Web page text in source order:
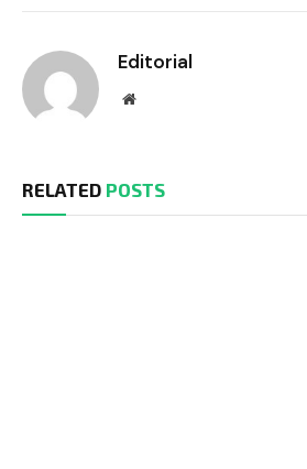
Editorial
Website
RELATED POSTS